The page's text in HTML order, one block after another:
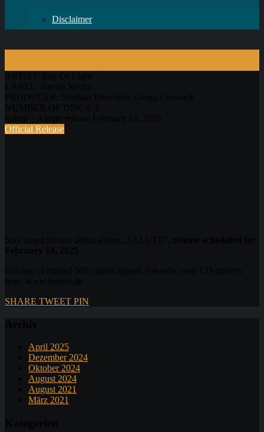
Disclaimer
Official Release
SHARE TWEET PIN
April 2025
Dezember 2024
Oktober 2024
August 2024
August 2021
März 2021